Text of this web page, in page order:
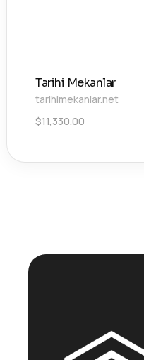
Tarihi Mekanlar
tarihimekanlar.net
$11,330.00